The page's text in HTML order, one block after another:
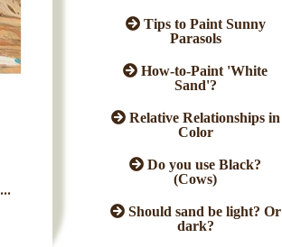
...
Tips to Paint Sunny
Parasols
How-to-Paint 'White
Sand'?
Relative Relationships in
Color
Do you use Black?
(Cows)
Should sand be light? Or
dark?